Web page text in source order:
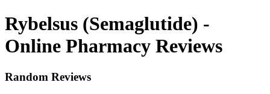
Rybelsus (Semaglutide) -
Online Pharmacy Reviews
Random Reviews